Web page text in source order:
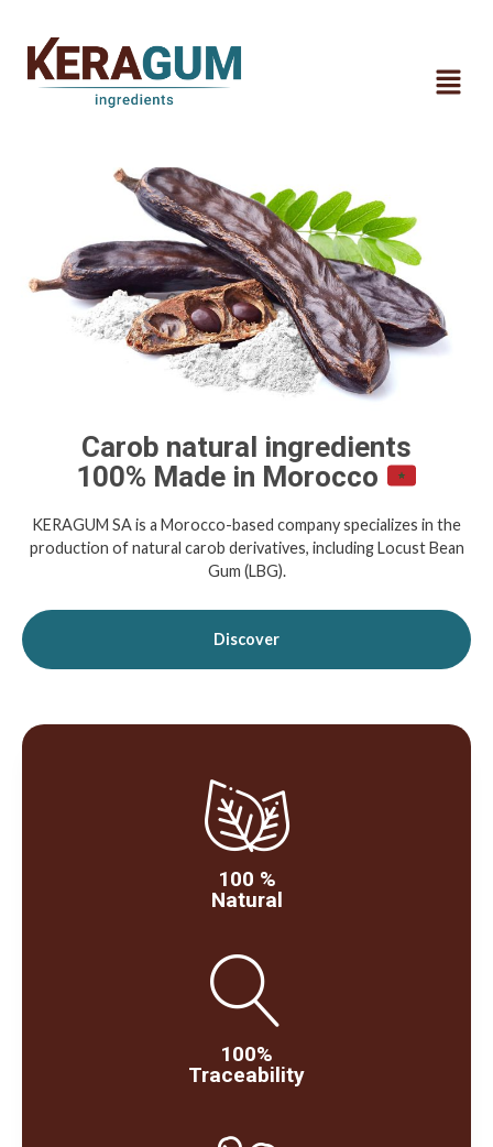
Carob natural ingredients
100% Made in Morocco
KERAGUM SA is a Morocco-based company specializes in the
production of natural carob derivatives, including Locust Bean
Gum (LBG).
Discover
100 %
Natural
100%
Traceability